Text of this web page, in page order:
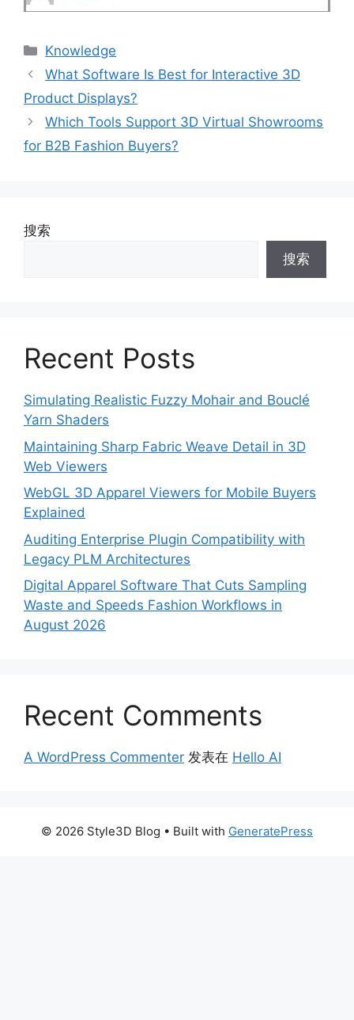
Categories
Knowledge
What Software Is Best for Interactive 3D
Product Displays?
Which Tools Support 3D Virtual Showrooms
for B2B Fashion Buyers?
搜索
搜索
Recent Posts
Simulating Realistic Fuzzy Mohair and Bouclé
Yarn Shaders
Maintaining Sharp Fabric Weave Detail in 3D
Web Viewers
WebGL 3D Apparel Viewers for Mobile Buyers
Explained
Auditing Enterprise Plugin Compatibility with
Legacy PLM Architectures
Digital Apparel Software That Cuts Sampling
Waste and Speeds Fashion Workflows in
August 2026
Recent Comments
A WordPress Commenter 发表在 Hello AI
© 2026 Style3D Blog • Built with GeneratePress